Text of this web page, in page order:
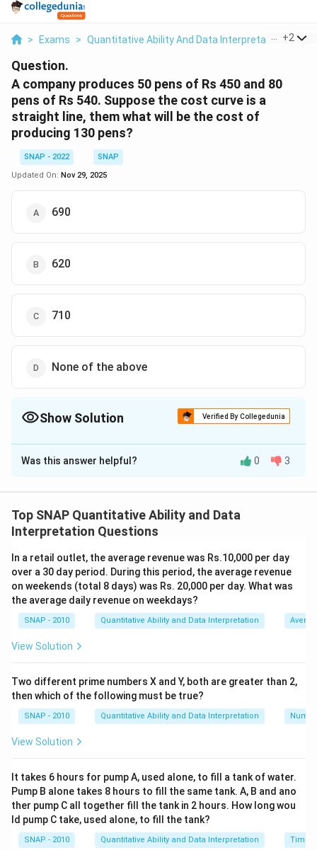
> Exams > Quantitative Ability And Data Interpretation >
+2
Question.
A company produces 50 pens of Rs 450 and 80
pens of Rs 540. Suppose the cost curve is a
straight line, them what will be the cost of
producing 130 pens?
SNAP - 2022
SNAP
Updated On: Nov 29, 2025
690
620
710
None of the above
Show Solution Verified By Collegedunia
The Correct Option isA
Solution and Explanation
Download Solution in PDF
Was this answer helpful? 0 3
Top SNAP Quantitative Ability and Data
Interpretation Questions
In a retail outlet, the average revenue was Rs.10,000 per day
over a 30 day period. During this period, the average revenue
on weekends (total 8 days) was Rs. 20,000 per day. What was
the average daily revenue on weekdays?
SNAP - 2010 Quantitative Ability and Data Interpretation
View Solution
Two different prime numbers X and Y, both are greater than 2,
then which of the following must be true?
SNAP - 2010 Quantitative Ability and Data Interpretation
View Solution
It takes 6 hours for pump A, used alone, to fill a tank of water.
Pump B alone takes 8 hours to fill the same tank. A, B and ano
ther pump C all together fill the tank in 2 hours. How long wou
ld pump C take, used alone, to fill the tank?
SNAP - 2010 Quantitative Ability and Data Interpretation Time